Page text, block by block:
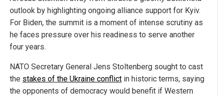
outlook by highlighting ongoing alliance support for Kyiv.
For Biden, the summit is a moment of intense scrutiny as
he faces pressure over his readiness to serve another
four years.
NATO Secretary General Jens Stoltenberg sought to cast
the stakes of the Ukraine conflict in historic terms, saying
the opponents of democracy would benefit if Western